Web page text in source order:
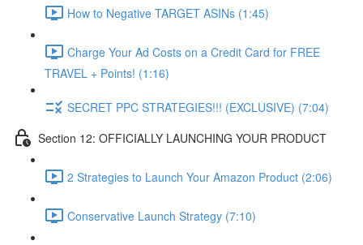
How to Negative TARGET ASINs (1:45)
Charge Your Ad Costs on a Credit Card for FREE
TRAVEL + Points! (1:16)
SECRET PPC STRATEGIES!!! (EXCLUSIVE) (7:04)
Section 12: OFFICIALLY LAUNCHING YOUR PRODUCT
2 Strategies to Launch Your Amazon Product (2:06)
Conservative Launch Strategy (7:10)